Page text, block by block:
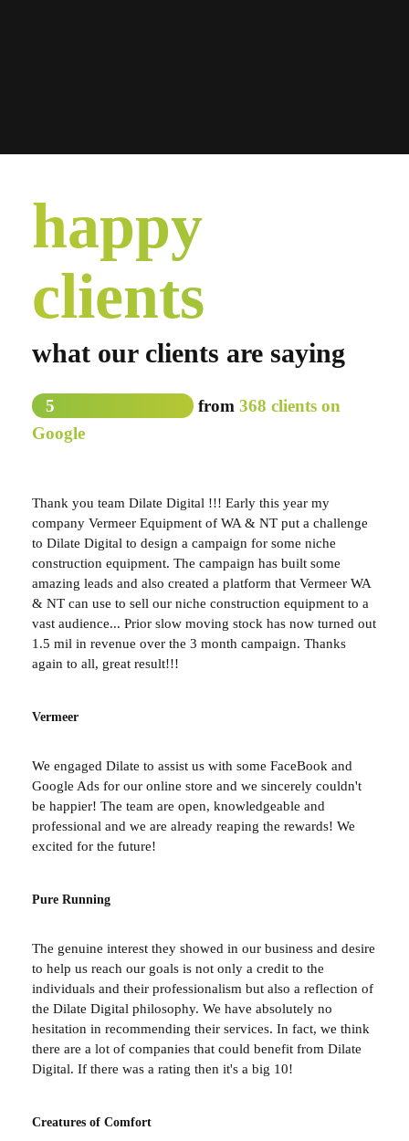
happy
clients
what our clients are saying
5 from 368 clients on
Google
Thank you team Dilate Digital !!! Early this year my
company Vermeer Equipment of WA & NT put a challenge
to Dilate Digital to design a campaign for some niche
construction equipment. The campaign has built some
amazing leads and also created a platform that Vermeer WA
& NT can use to sell our niche construction equipment to a
vast audience... Prior slow moving stock has now turned out
1.5 mil in revenue over the 3 month campaign. Thanks
again to all, great result!!!
Vermeer
We engaged Dilate to assist us with some FaceBook and
Google Ads for our online store and we sincerely couldn't
be happier! The team are open, knowledgeable and
professional and we are already reaping the rewards! We
excited for the future!
Pure Running
The genuine interest they showed in our business and desire
to help us reach our goals is not only a credit to the
individuals and their professionalism but also a reflection of
the Dilate Digital philosophy. We have absolutely no
hesitation in recommending their services. In fact, we think
there are a lot of companies that could benefit from Dilate
Digital. If there was a rating then it's a big 10!
Creatures of Comfort